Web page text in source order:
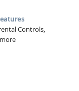
Controls,